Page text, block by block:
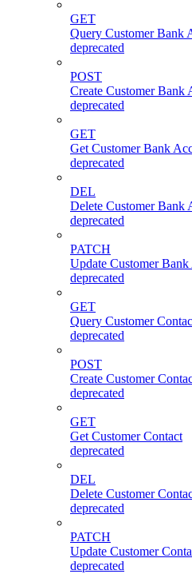
GET
Query Customer Bank
deprecated
POST
Create Customer Bank
deprecated
GET
Get Customer Bank
deprecated
DEL
Delete Customer Bank
deprecated
PATCH
Update Customer
deprecated
GET
Query Customer
deprecated
POST
Create Customer
deprecated
GET
Get Customer Contact
deprecated
DEL
Delete Customer
deprecated
PATCH
Update Customer
deprecated